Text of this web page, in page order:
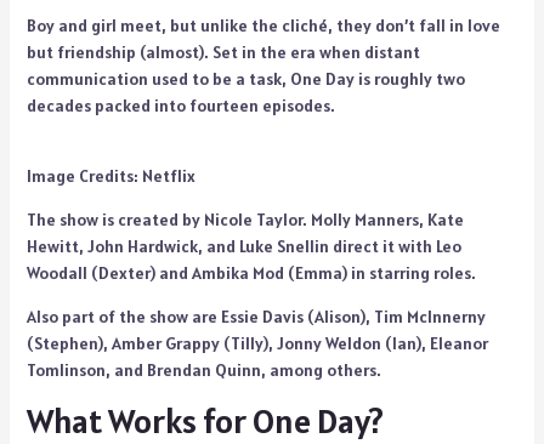
Boy and girl meet, but unlike the cliché, they don’t fall in love
but friendship (almost). Set in the era when distant
communication used to be a task, One Day is roughly two
decades packed into fourteen episodes.
Image Credits: Netflix
The show is created by Nicole Taylor. Molly Manners, Kate
Hewitt, John Hardwick, and Luke Snellin direct it with Leo
Woodall (Dexter) and Ambika Mod (Emma) in starring roles.
Also part of the show are Essie Davis (Alison), Tim McInnerny
(Stephen), Amber Grappy (Tilly), Jonny Weldon (Ian), Eleanor
Tomlinson, and Brendan Quinn, among others.
What Works for One Day?